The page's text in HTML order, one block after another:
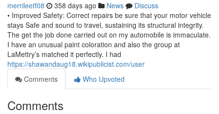
merrileetf08 358 days ago News
Discuss
• Improved Safety: Correct repairs be sure that your motor vehicle
stays Safe and sound to travel, sustaining its structural integrity.
The get the job done carried out on my automobile is immaculate.
I have an unusual paint coloration and also the group at
LaMettry’s matched it perfectly. I had
https://shawandaug18.wikipublicist.com/user
Comments
Who Upvoted
Comments